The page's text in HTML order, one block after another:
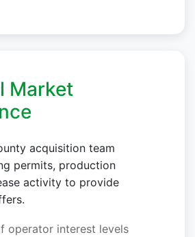
Market
acquisition team
permits, production
activity to provide
operator interest levels